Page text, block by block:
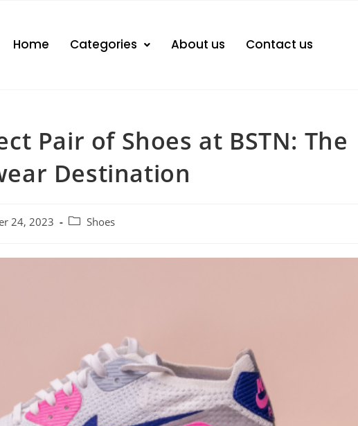
Home Categories About us Contact us
Pair of Shoes at BSTN: The
Destination
24, 2023 Shoes